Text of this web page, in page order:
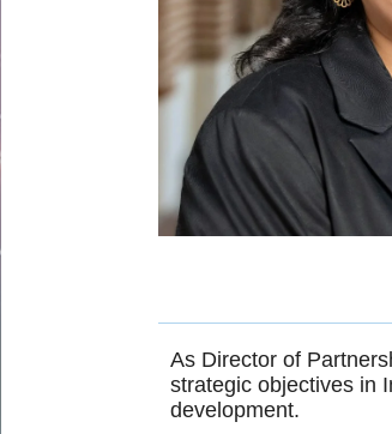
As Director of
strategic objectives in
development.